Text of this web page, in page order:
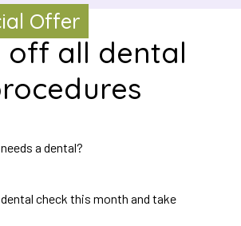
Offer
off all dental
a dental?
check this month and take